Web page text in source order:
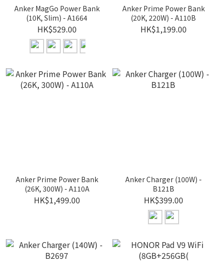
Anker MagGo Power Bank
(10K, Slim) - A1664
HK$529.00
Anker Prime Power Bank
(20K, 220W) - A110B
HK$1,199.00
Anker Prime Power Bank
(26K, 300W) - A110A
HK$1,499.00
Anker Charger (100W) -
B121B
HK$399.00